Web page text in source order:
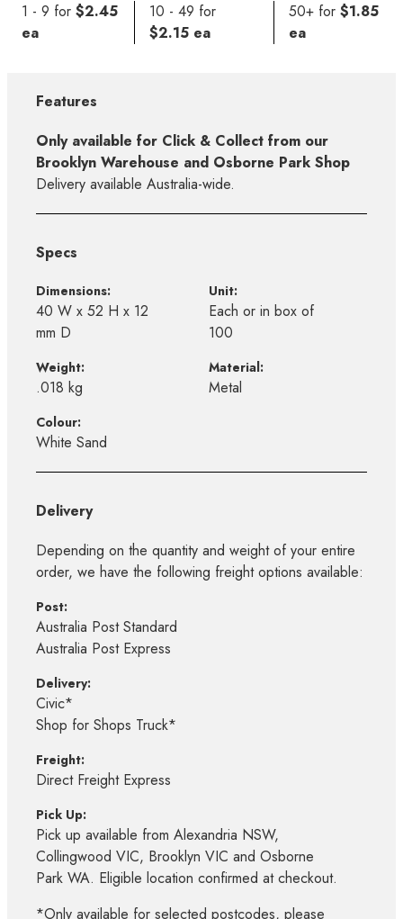
1 - 9 for $2.45
ea
10 - 49 for
$2.15 ea
50+ for $1.85
ea
Features
Only available for Click & Collect from our
Brooklyn Warehouse and Osborne Park Shop
Delivery available Australia-wide.
Specs
Dimensions:
40 W x 52 H x 12
mm D
Unit:
Each or in box of
100
Weight:
.018 kg
Material:
Metal
Colour:
White Sand
Delivery
Depending on the quantity and weight of your entire
order, we have the following freight options available:
Post:
Australia Post Standard
Australia Post Express
Delivery:
Civic*
Shop for Shops Truck*
Freight:
Direct Freight Express
Pick Up:
Pick up available from Alexandria NSW,
Collingwood VIC, Brooklyn VIC and Osborne
Park WA. Eligible location confirmed at checkout.
*Only available for selected postcodes, please